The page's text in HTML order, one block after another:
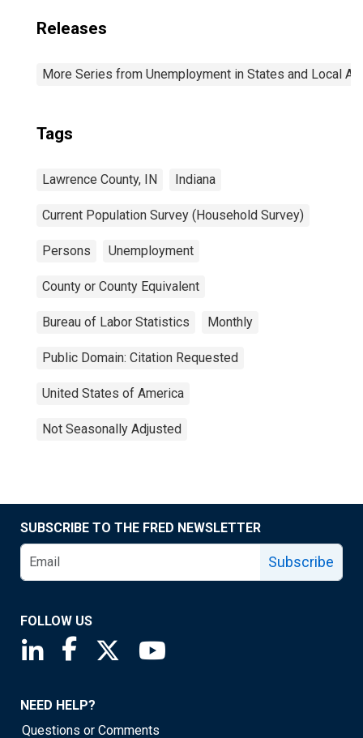
Releases
More Series from Unemployment in States and Local
Tags
Lawrence County, IN Indiana
Current Population Survey (Household Survey)
Persons Unemployment
County or County Equivalent
Bureau of Labor Statistics Monthly
Public Domain: Citation Requested
United States of America
Not Seasonally Adjusted
SUBSCRIBE TO THE FRED NEWSLETTER
Subscribe
FOLLOW US
Saint Louis Fed linkedin page
Saint Louis Fed facebook page
Saint Louis Fed X page
NEED HELP?
Questions or Comments